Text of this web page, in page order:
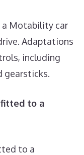
Motability car
Adaptations
including
gearsticks.
fitted to a
to a